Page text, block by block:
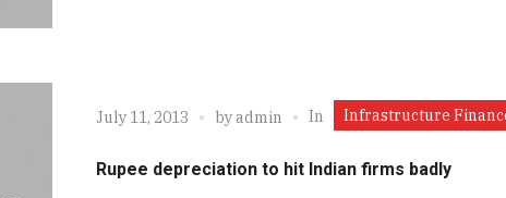
July 11, 2013 byadmin In Infrastructure
Rupee depreciation to hit Indian firms badly